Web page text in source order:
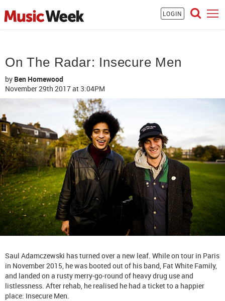
LOGIN
On The Radar: Insecure Men
by Ben Homewood
November 29th 2017at 3:04PM
Saul Adamczewski has turned over a new leaf. While on tour in Paris
in November 2015, he was booted out of his band, Fat White Family,
and landed on a rusty merry-go-round of heavy drug use and
listlessness. After rehab, he realised he had a ticket to a happier
place: Insecure Men.